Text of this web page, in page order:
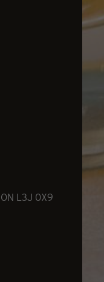
L3J 0X9